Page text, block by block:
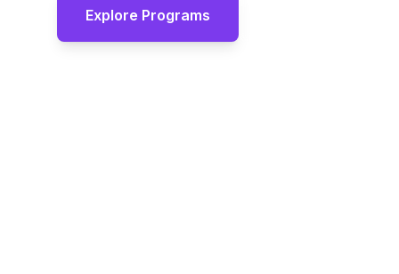
Explore Programs